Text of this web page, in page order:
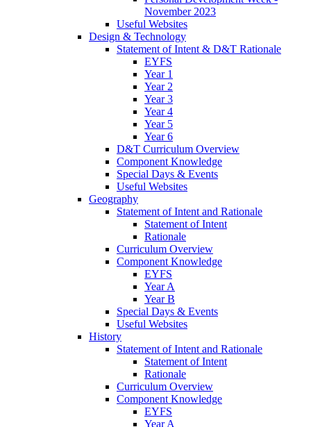
November 2023
Useful Websites
Design & Technology
Statement of Intent & D&T Rationale
EYFS
Year 1
Year 2
Year 3
Year 4
Year 5
Year 6
D&T Curriculum Overview
Component Knowledge
Special Days & Events
Useful Websites
Geography
Statement of Intent and Rationale
Statement of Intent
Rationale
Curriculum Overview
Component Knowledge
EYFS
Year A
Year B
Special Days & Events
Useful Websites
History
Statement of Intent and Rationale
Statement of Intent
Rationale
Curriculum Overview
Component Knowledge
EYFS
Year A